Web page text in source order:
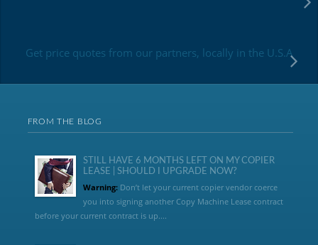
Get price quotes from our partners, locally in the U.S.A
FROM THE BLOG
STILL HAVE 6 MONTHS LEFT ON MY COPIER
LEASE | SHOULD I UPGRADE NOW?
Warning:Don’t let your current copier vendor coerce
you into signing another Copy Machine Lease contract
before your current contract is up....